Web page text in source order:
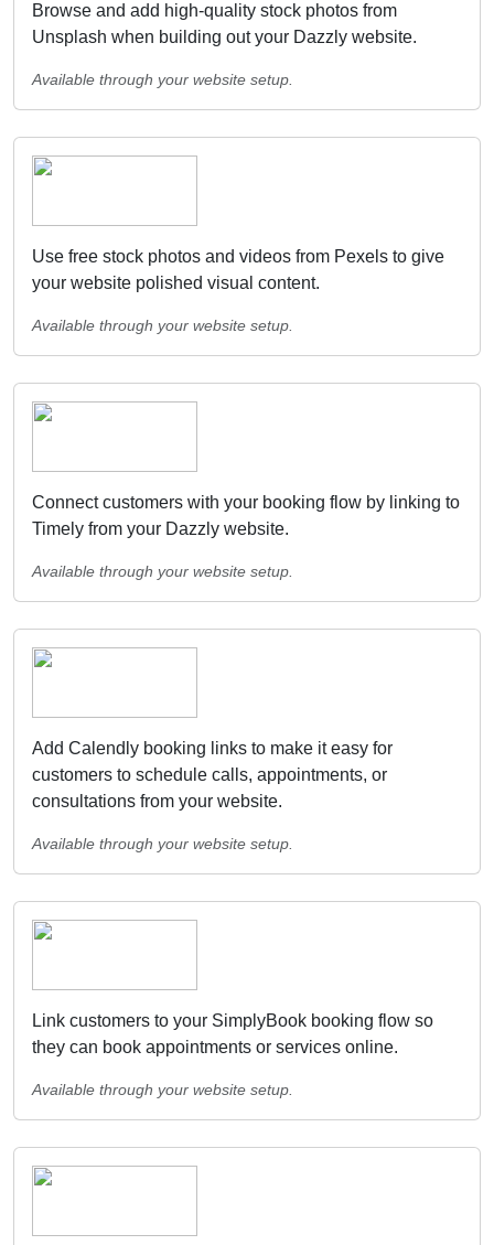
Browse and add high-quality stock photos from
Unsplash when building out your Dazzly website.
Available through your website setup.
Use free stock photos and videos from Pexels to give
your website polished visual content.
Available through your website setup.
Connect customers with your booking flow by linking to
Timely from your Dazzly website.
Available through your website setup.
Add Calendly booking links to make it easy for
customers to schedule calls, appointments, or
consultations from your website.
Available through your website setup.
Link customers to your SimplyBook booking flow so
they can book appointments or services online.
Available through your website setup.